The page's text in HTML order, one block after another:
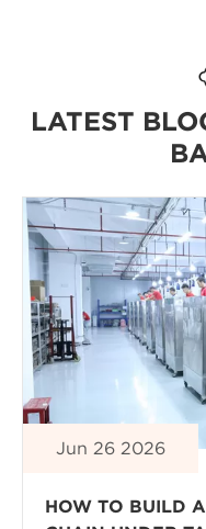
LATEST
Jun 26 2026
HOW TO BUILD